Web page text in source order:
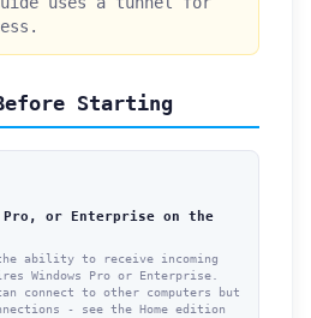
Starting
Pro, or Enterprise on the
ability to receive incoming
Windows Pro or Enterprise.
connect to other computers but
- see the Home edition